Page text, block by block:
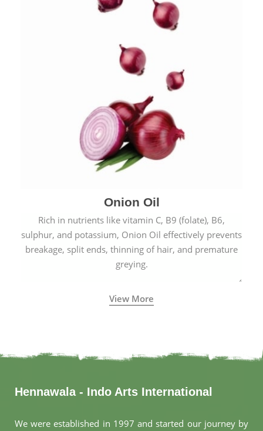
Onion Oil
Rich in nutrients like vitamin C, B9 (folate), B6,
sulphur, and potassium, Onion Oil effectively prevents
breakage, split ends, thinning of hair, and premature
greying.
View More
Hennawala - Indo Arts International
We were established in 1997 and started our journey by